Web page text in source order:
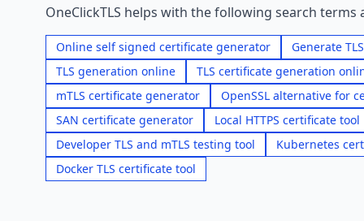
OneClickTLS helps with the following search terms
Online self signed certificate generator
Generate
TLS generation online
TLS certificate generation
mTLS certificate generator
OpenSSL alternative for
SAN certificate generator
Local HTTPS certificate tool
Developer TLS and mTLS testing tool
Kubernetes
Docker TLS certificate tool